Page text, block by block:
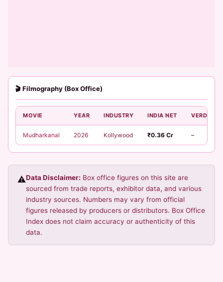
🎬 Filmography (Box Office)
MOVIE YEAR INDUSTRY INDIA NET VERDICT
Mudharkanal 2026 Kollywood ₹0.36 Cr –
⚠️Data Disclaimer: Box office figures on this site are
sourced from trade reports, exhibitor data, and various
industry sources. Numbers may vary from official
figures released by producers or distributors. Box Office
Index does not claim accuracy or authenticity of this
data.